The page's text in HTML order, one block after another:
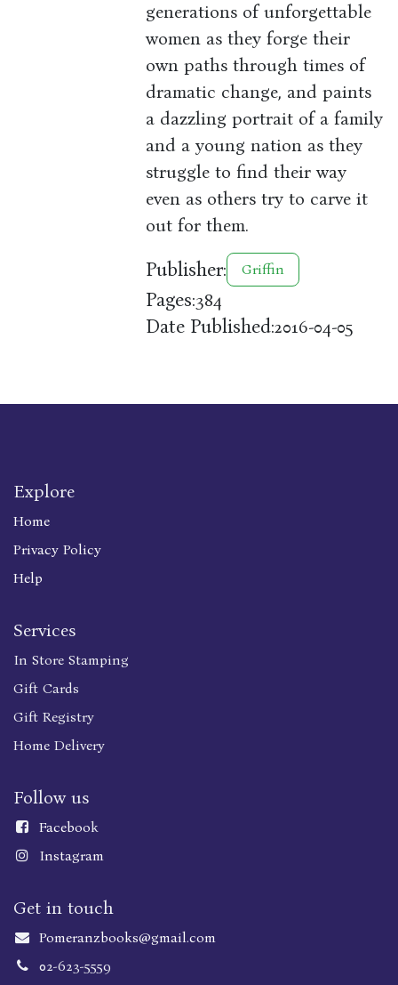
generations of unforgettable
women as they forge their
own paths through times of
dramatic change, and paints
a dazzling portrait of a family
and a young nation as they
struggle to find their way
even as others try to carve it
out for them.
Publisher: Griffin
Pages:384
Date Published:2016-04-05
Explore
Home
Privacy Policy
Help
Services
In Store Stamping
Gift Cards
Gift Registry
Home Delivery
Follow us
Facebook
Instagram
Get in touch
Pomeranzbooks@gmail.com
02-623-5559